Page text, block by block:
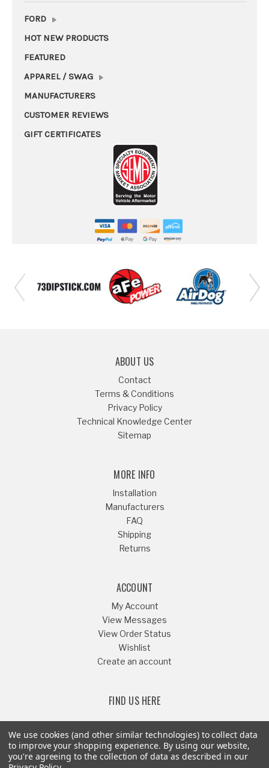
FORD
HOT NEW PRODUCTS
FEATURED
APPAREL / SWAG
MANUFACTURERS
CUSTOMER REVIEWS
GIFT CERTIFICATES
ABOUT US
Contact
Terms & Conditions
Privacy Policy
Technical Knowledge Center
Sitemap
MORE INFO
Installation
Manufacturers
FAQ
Shipping
Returns
ACCOUNT
My Account
View Messages
View Order Status
Wishlist
Create an account
FIND US HERE
Or Call541-879-1052
We use cookies (and other similar technologies) to collect data
to improve your shopping experience. By using our website,
you're agreeing to the collection of data as described in our